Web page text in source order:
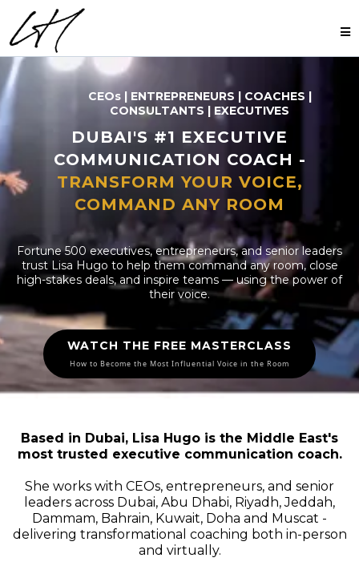
CEOs | ENTREPRENEURS | COACHES |
CONSULTANTS | EXECUTIVES
DUBAI'S #1 EXECUTIVE
COMMUNICATION COACH -
TRANSFORM YOUR VOICE,
COMMAND ANY ROOM
Fortune 500 executives, entrepreneurs, and senior leaders
trust Lisa Hugo to help them command any room, close
high-stakes deals, and inspire teams — using the power of
their voice.
WATCH THE FREE MASTERCLASS
How to Become the Most Influential Voice in the Room
Based in Dubai, Lisa Hugo is the Middle East's
most trusted executive communication coach.
She works with CEOs, entrepreneurs, and senior
leaders across Dubai, Abu Dhabi, Riyadh, Jeddah,
Dammam, Bahrain, Kuwait, Doha and Muscat -
delivering transformational coaching both in-person
and virtually.